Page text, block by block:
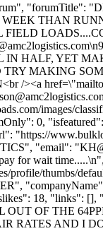
THAN
IN HALF, YET
MAKING
/><a
images/
0,
"https://
"email": "
for wait
profile/thumbs/
18,
OF THE
RATES AND I